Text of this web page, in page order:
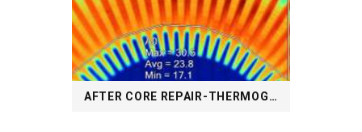
AFTER CORE REPAIR-THERMOGRAPHY